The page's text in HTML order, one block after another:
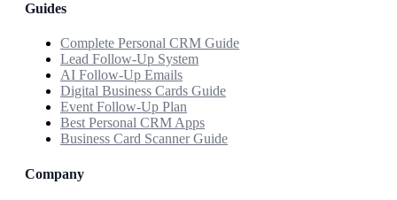
Guides
Complete Personal CRM Guide
Lead Follow-Up System
AI Follow-Up Emails
Digital Business Cards Guide
Event Follow-Up Plan
Best Personal CRM Apps
Business Card Scanner Guide
Company